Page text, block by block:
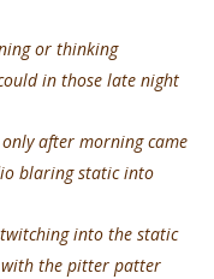
thinking
in those late night
morning came
blaring static into
into the static
with the pitter patter